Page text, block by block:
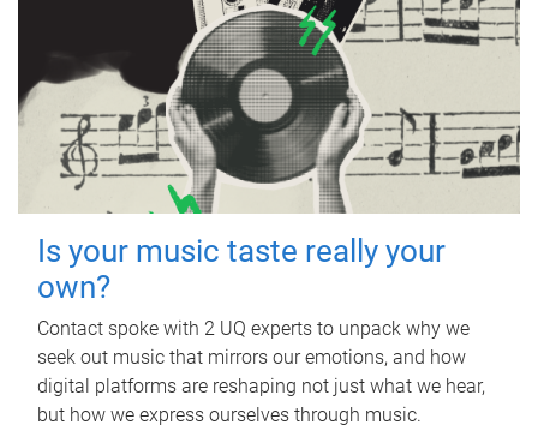
Is your music taste really your
own?
Contact spoke with 2 UQ experts to unpack why we
seek out music that mirrors our emotions, and how
digital platforms are reshaping not just what we hear,
but how we express ourselves through music.